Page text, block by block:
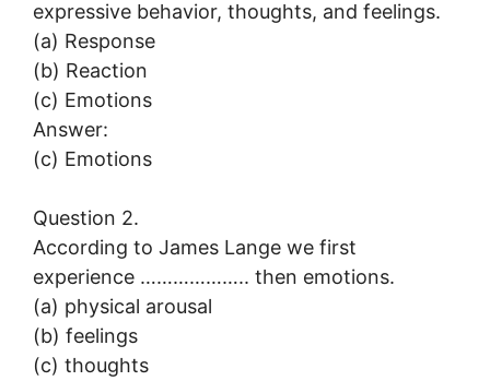
expressive behavior, thoughts, and feelings.
(a) Response
(b) Reaction
(c) Emotions
Answer:
(c) Emotions
Question 2.
According to James Lange we first
experience ……………….. then emotions.
(a) physical arousal
(b) feelings
(c) thoughts